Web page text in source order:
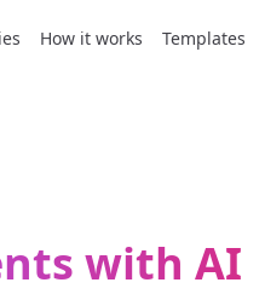
How it works Templates
with AI